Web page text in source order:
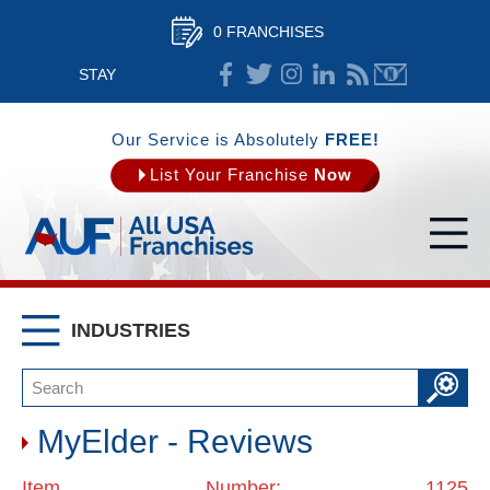
0 FRANCHISES
STAY
CONNECTED
Our Service is Absolutely FREE!
List Your Franchise Now
INDUSTRIES
MyElder - Reviews